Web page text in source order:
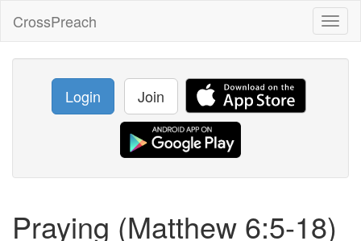
CrossPreach
Login Join
Praying (Matthew 6:5-18)